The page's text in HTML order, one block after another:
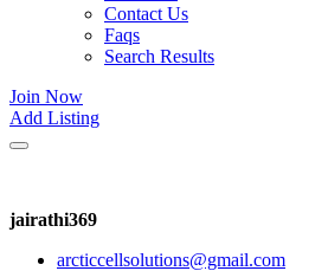
Contact Us
Faqs
Search Results
Join Now
Add Listing
jairathi369
arcticcellsolutions@gmail.com